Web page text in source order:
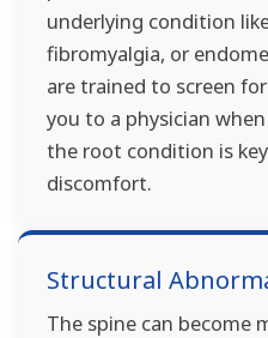
underlying condition
fibromyalgia, or
are trained to screen
you to a physician
the root condition is
discomfort.
Structural
The spine can become